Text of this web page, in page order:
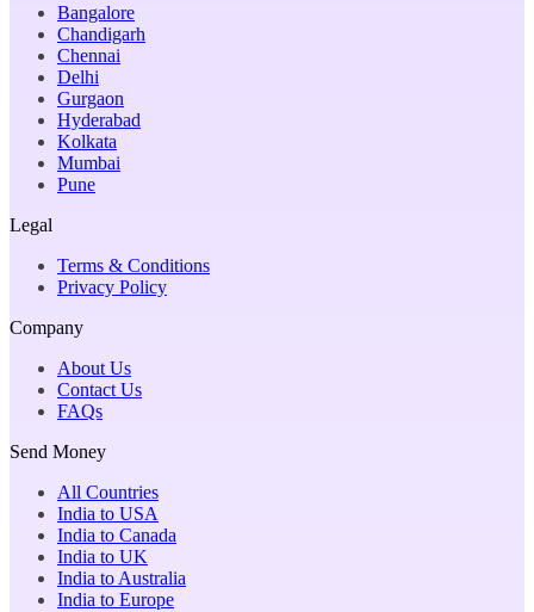
Bangalore
Chandigarh
Chennai
Delhi
Gurgaon
Hyderabad
Kolkata
Mumbai
Pune
Legal
Terms & Conditions
Privacy Policy
Company
About Us
Contact Us
FAQs
Send Money
All Countries
India to USA
India to Canada
India to UK
India to Australia
India to Europe